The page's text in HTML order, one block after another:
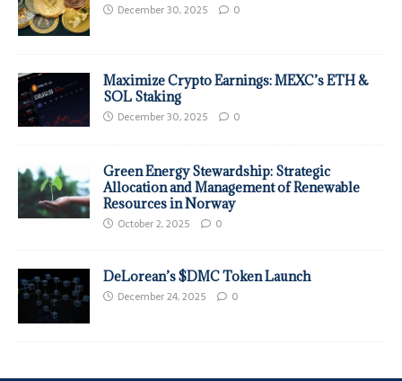
December 30, 2025 0
Maximize Crypto Earnings: MEXC’s ETH &
SOL Staking
December 30, 2025 0
Green Energy Stewardship: Strategic
Allocation and Management of Renewable
Resources in Norway
October 2, 2025 0
DeLorean’s $DMC Token Launch
December 24, 2025 0